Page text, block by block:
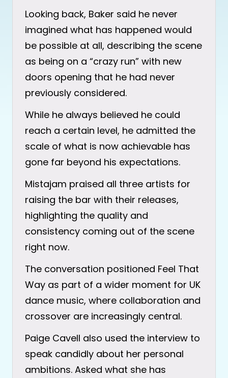
Looking back, Baker said he never
imagined what has happened would
be possible at all, describing the scene
as being on a “crazy run” with new
doors opening that he had never
previously considered.
While he always believed he could
reach a certain level, he admitted the
scale of what is now achievable has
gone far beyond his expectations.
Mistajam praised all three artists for
raising the bar with their releases,
highlighting the quality and
consistency coming out of the scene
right now.
The conversation positioned Feel That
Way as part of a wider moment for UK
dance music, where collaboration and
crossover are increasingly central.
Paige Cavell also used the interview to
speak candidly about her personal
ambitions. Asked what she has